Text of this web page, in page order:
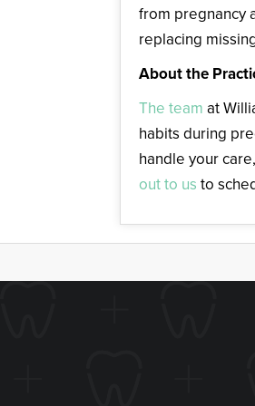
from pregnancy
replacing
About the
The team at
habits during
handle your
out to us to